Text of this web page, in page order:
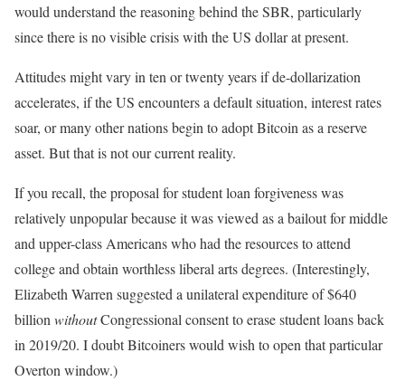
would understand the reasoning behind the SBR, particularly
since there is no visible crisis with the US dollar at present.
Attitudes might vary in ten or twenty years if de-dollarization
accelerates, if the US encounters a default situation, interest rates
soar, or many other nations begin to adopt Bitcoin as a reserve
asset. But that is not our current reality.
If you recall, the proposal for student loan forgiveness was
relatively unpopular because it was viewed as a bailout for middle
and upper-class Americans who had the resources to attend
college and obtain worthless liberal arts degrees. (Interestingly,
Elizabeth Warren suggested a unilateral expenditure of $640
billion withoutCongressional consent to erase student loans back
in 2019/20. I doubt Bitcoiners would wish to open that particular
Overton window.)